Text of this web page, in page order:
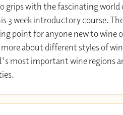
grips with the fascinating world
3 week introductory course.
point for anyone new to wine
about different styles of
most important wine regions